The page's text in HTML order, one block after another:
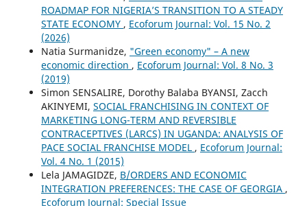
ROADMAP FOR NIGERIA’S TRANSITION TO A STEADY
STATE ECONOMY , Ecoforum Journal: Vol. 15 No. 2
(2026)
Natia Surmanidze, "Green economy" – A new
economic direction , Ecoforum Journal: Vol. 8 No. 3
(2019)
Simon SENSALIRE, Dorothy Balaba BYANSI, Zacch
AKINYEMI, SOCIAL FRANCHISING IN CONTEXT OF
MARKETING LONG-TERM AND REVERSIBLE
CONTRACEPTIVES (LARCS) IN UGANDA: ANALYSIS OF
PACE SOCIAL FRANCHISE MODEL , Ecoforum Journal:
Vol. 4 No. 1 (2015)
Lela JAMAGIDZE, B/ORDERS AND ECONOMIC
INTEGRATION PREFERENCES: THE CASE OF GEORGIA ,
Ecoforum Journal: Special Issue